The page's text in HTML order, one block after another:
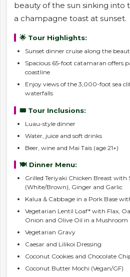
beauty of the sun sinking into
a champagne toast at sunset.
🌟 Tour Highlights:
Sunset dinner cruise along the
Spacious 65-foot catamaran offers
coastline
Enjoy views of the 3,000-foot sea
waterfalls
🎟️ Tour Inclusions:
Luau-style dinner
Water, juice and soft drinks
Beer, wine and Mai Tais (age 21+)
🍽️ Dinner Menu:
Grilled Teriyaki Chicken Breast with
(White/Brown), Ginger and Garlic
Kalua & Cabbage in a Pork Base
Vegetarian Lentil Loaf* with Flax,
Onion and Olive Oil in a Mushroom
Vegetarian Gravy
Caesar and Lilikoi Dressing
Coconut Cookies and Chocolate
Coconut Butter Mochi (Vegan/GF)